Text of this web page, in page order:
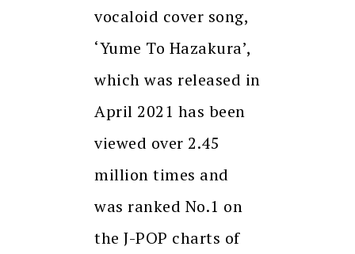
vocaloid cover song,
‘Yume To Hazakura’,
which was released in
April 2021 has been
viewed over 2.45
million times and
was ranked No.1 on
the J-POP charts of